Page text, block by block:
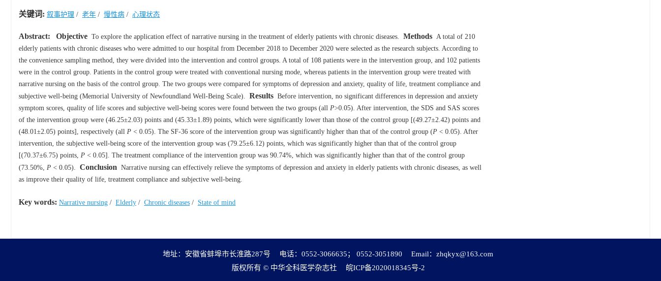
关键词: 叙事护理 / 老年 / 慢性病 / 心理状态
Abstract: Objective To explore the application effect of narrative nursing in the treatment of elderly patients with chronic diseases. Methods A total of 210
elderly patients with chronic diseases who were admitted to our hospital from December 2018 to December 2020 were selected as the research subjects. According to
the convenience sampling method, they were divided into the intervention and control groups. A total of 108 patients were in the intervention group, and 102 patients
were in the control group. Patients in the control group were treated with conventional nursing mode, whereas patients in the intervention group were treated with
narrative nursing on the basis of the control group. The two groups were compared for symptoms of depression and anxiety, quality of life, treatment compliance and
subjective well-being (Memorial University of Newfoundland Well-Being Scale). Results Before intervention, no significant differences in depression and anxiety
symptom scores, quality of life scores and subjective well-being scores were found between the two groups (all P>0.05). After intervention, the SDS and SAS scores
of the intervention group were (46.25±2.03) points and (45.33±1.89) points, which were significantly lower than those of the control group [(49.27±2.42) points and
(48.01±2.05) points], respectively (all P < 0.05). The SF-36 score of the intervention group was significantly higher than that of the control group (P < 0.05). After
intervention, the subjective well-being score of the intervention group was (79.25±6.12) points, which was significantly higher than that of the control group
[(70.37±6.75) points, P < 0.05]. The treatment compliance of the intervention group was 90.74%, which was significantly higher than that of the control group
(73.50%, P < 0.05). Conclusion Narrative nursing can effectively relieve the symptoms of depression and anxiety in elderly patients with chronic diseases, as well
as improve their quality of life, treatment compliance and subjective well-being.
Key words: Narrative nursing / Elderly / Chronic diseases / State of mind
地址：安徽省蚌埠市长淮路287号 电话：0552-3066635； 0552-3051890 Email： zhqkyx@163.com
版权所有 © 中华全科医学杂志社
皖ICP备2020018345号-2